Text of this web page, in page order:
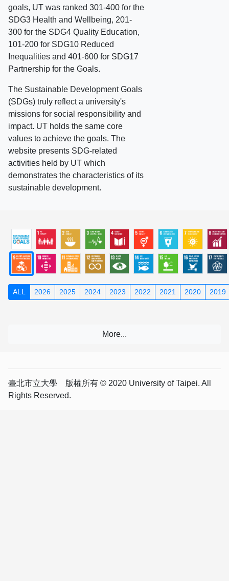
goals, UT was ranked 301-400 for the
SDG3 Health and Wellbeing, 201-
300 for the SDG4 Quality Education,
101-200 for SDG10 Reduced
Inequalities and 401-600 for SDG17
Partnership for the Goals.
The Sustainable Development Goals
(SDGs) truly reflect a university's
missions for social responsibility and
impact. UT holds the same core
values to achieve the goals. The
website presents SDG-related
activities held by UT which
demonstrates the characteristics of its
sustainable development.
ALL 2026 2025 2024 2023 2022 2021 2020 2019
臺北市立大學 版權所有 © 2020 University of Taipei. All
Rights Reserved.